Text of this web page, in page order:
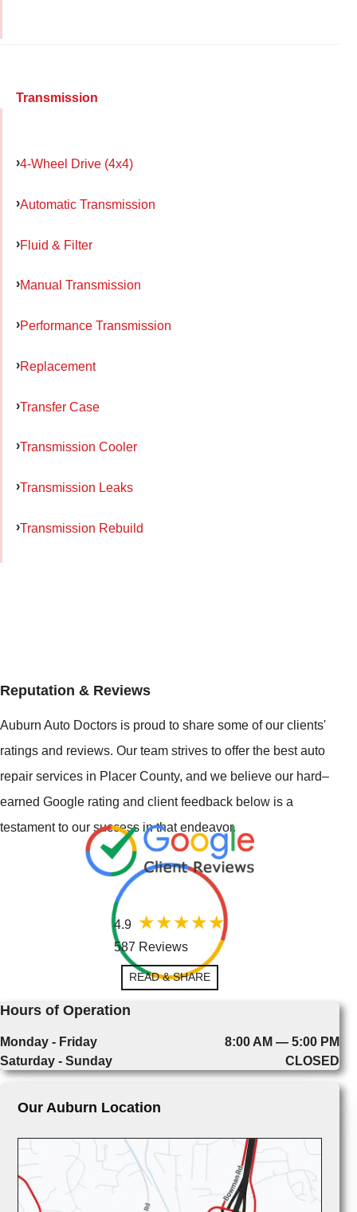
Transmission
4-Wheel Drive (4x4)
Automatic Transmission
Fluid & Filter
Manual Transmission
Performance Transmission
Replacement
Transfer Case
Transmission Cooler
Transmission Leaks
Transmission Rebuild
Reputation & Reviews
Auburn Auto Doctors is proud to share some of our clients'
ratings and reviews. Our team strives to offer the best auto
repair services in Placer County, and we believe our hard–
earned Google rating and client feedback below is a
testament to our success in that endeavor.
4.9
587 Reviews
READ & SHARE
Hours of Operation
Monday - Friday
8:00 AM — 5:00 PM
Saturday - Sunday
CLOSED
Our Auburn Location